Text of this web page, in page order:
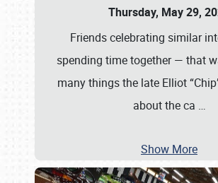
Thursday, May 29,
Friends celebrating similar
spending time together — that
many things the late Elliot
about the ca …
Show More